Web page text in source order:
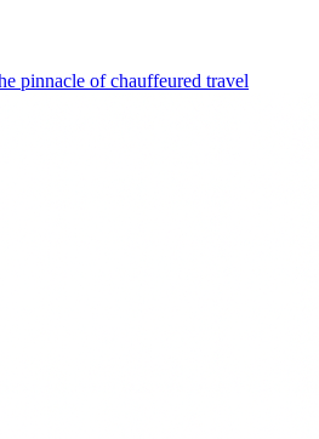
pinnacle of chauffeured travel